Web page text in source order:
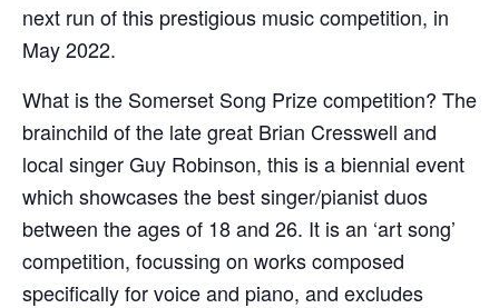
next run of this prestigious music competition, in
May 2022.
What is the Somerset Song Prize competition? The
brainchild of the late great Brian Cresswell and
local singer Guy Robinson, this is a biennial event
which showcases the best singer/pianist duos
between the ages of 18 and 26. It is an ‘art song’
competition, focussing on works composed
specifically for voice and piano, and excludes